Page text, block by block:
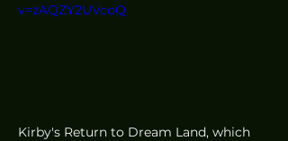
v=zAQZY2UVcoQ
Kirby's Return to Dream Land, which